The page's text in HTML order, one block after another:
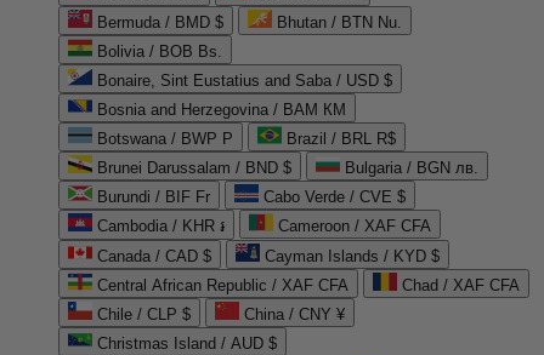
Bermuda / BMD $
Bhutan / BTN Nu.
Bolivia / BOB Bs.
Bonaire, Sint Eustatius and Saba / USD $
Bosnia and Herzegovina / BAM КМ
Botswana / BWP P
Brazil / BRL R$
Brunei Darussalam / BND $
Bulgaria / BGN лв.
Burundi / BIF Fr
Cabo Verde / CVE $
Cambodia / KHR ៛
Cameroon / XAF CFA
Canada / CAD $
Cayman Islands / KYD $
Central African Republic / XAF CFA
Chad / XAF CFA
Chile / CLP $
China / CNY ¥
Christmas Island / AUD $